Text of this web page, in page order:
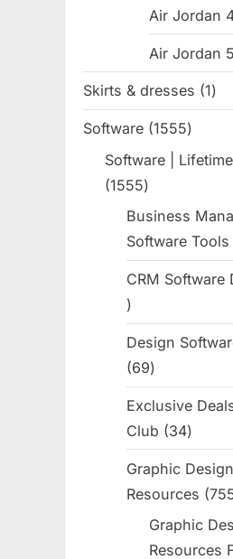
Air Jordan
Air Jordan 5
Skirts & dresses 11
Software 15551555
Software |
15551555
products
Business
Software Tools
CRM Software
10
products
Design
6969
products
Exclusive
Club
3434
Graphic Design
Resources
Graphic
Resources